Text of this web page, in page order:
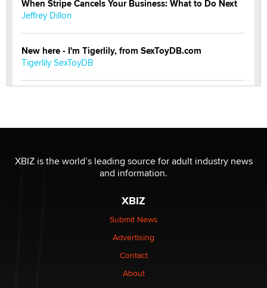
When Stripe Cancels Your Business: What to Do Next
Jeffrey Dillon
New here - I'm Tigerlily, from SexToyDB.com
Tigerlily SexToyDB
I have a new sex toy company & looking for feedback
Sara
$250K worth of male sex toys left Los Angeles, never
made it to Dallas: A ‘Handy’ heist?
1 Year Anniversary - DoItStrapped.com
XBIZ is the world’s leading source for adult industry news
and information.
XBIZ
Submit News
Advertising
Contact
About